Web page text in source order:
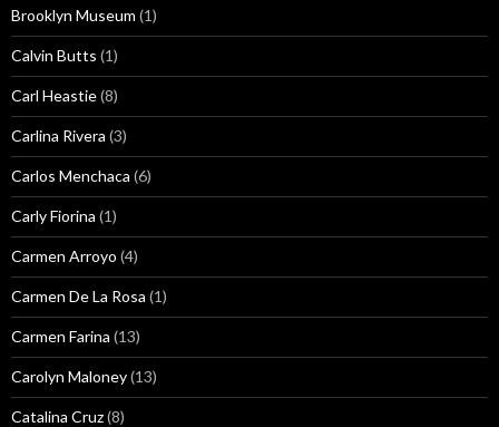
Brooklyn Museum (1)
Calvin Butts (1)
Carl Heastie(8)
Carlina Rivera (3)
Carlos Menchaca (6)
Carly Fiorina (1)
Carmen Arroyo (4)
Carmen De La Rosa (1)
Carmen Farina (13)
Carolyn Maloney(13)
Catalina Cruz(8)